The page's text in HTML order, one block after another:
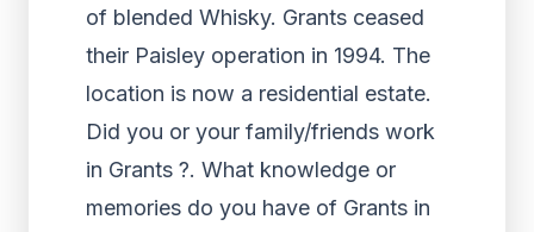
of blended Whisky. Grants ceased
their Paisley operation in 1994. The
location is now a residential estate.
Did you or your family/friends work
in Grants ?. What knowledge or
memories do you have of Grants in